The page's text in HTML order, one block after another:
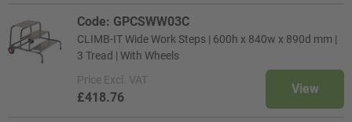
Code: GPCSWW03C
CLIMB-IT Wide Work Steps | 600h x 840w x 890d mm |
3 Tread | With Wheels
Price Excl. VAT
£418.76
View